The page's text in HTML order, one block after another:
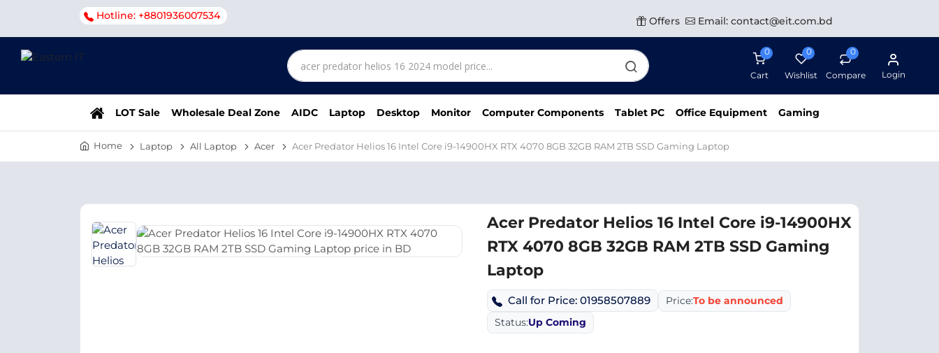
Hotline: +8801936007534 Offers Email: contact@eit.com.bd
0
Cart
0
Wishlist
0
Compare Login
LOT Sale Wholesale Deal Zone AIDC Laptop Desktop Monitor Computer Components Tablet PC Office Equipment Gaming
Home Laptop All Laptop Acer Acer Predator Helios 16 Intel Core i9-14900HX RTX 4070 8GB 32GB RAM 2TB SSD Gaming Laptop
Acer Predator Helios 16 Intel Core i9-14900HX
RTX 4070 8GB 32GB RAM 2TB SSD Gaming
Laptop
Call for Price: 01958507889 Price:To be announced
Status:Up Coming